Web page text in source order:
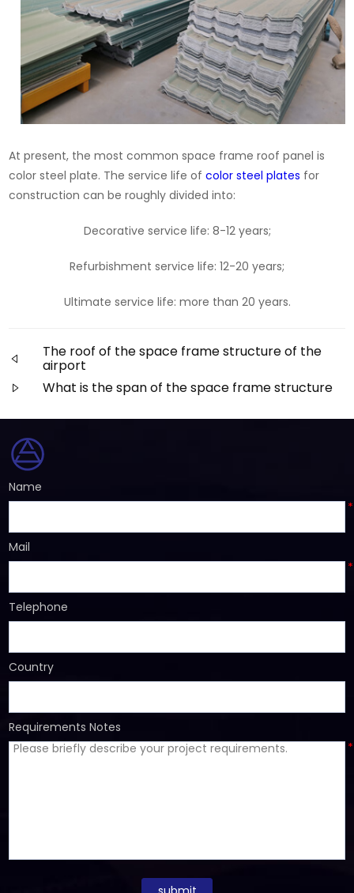
At present, the most common space frame roof panel is
color steel plate. The service life ofcolor steel plates for
construction can be roughly divided into:
Decorative service life: 8-12 years;
Refurbishment service life: 12-20 years;
Ultimate service life: more than 20 years.
The roof of the space frame structure of the
airport
What is the span of the space frame structure
Name
*
Mail
*
Telephone
Country
Requirements Notes
*